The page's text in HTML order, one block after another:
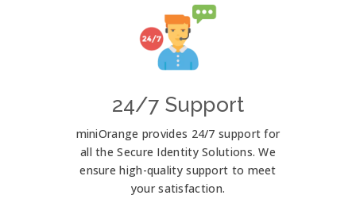
24/7 Support
miniOrange provides 24/7 support for
all the Secure Identity Solutions. We
ensure high-quality support to meet
your satisfaction.